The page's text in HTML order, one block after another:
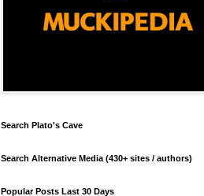
Search Plato's Cave
Search Alternative Media (430+ sites / authors)
Popular Posts Last 30 Days